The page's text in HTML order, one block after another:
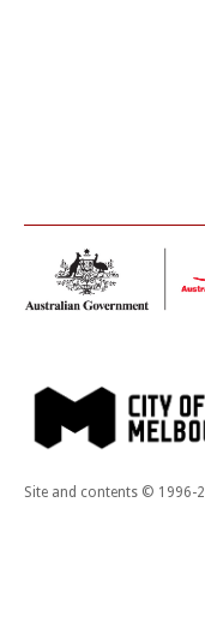
Site and contents © 1996-